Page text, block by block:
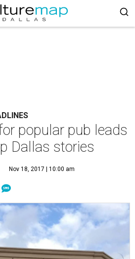
popular pub leads
Dallas stories
Nov 18, 2017 | 10:00 am